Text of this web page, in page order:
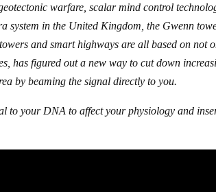
warfare, scalar mind control
system in the United Kingdom, the Gwenn
and smart highways are all based on not
has figured out a new way to cut down
by beaming the signal directly to you.
to your DNA to affect your physiology and